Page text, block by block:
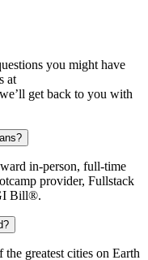
you might have
at
get back to you with
in-person, full-time
provider, Fullstack
Bill®.
greatest cities on Earth